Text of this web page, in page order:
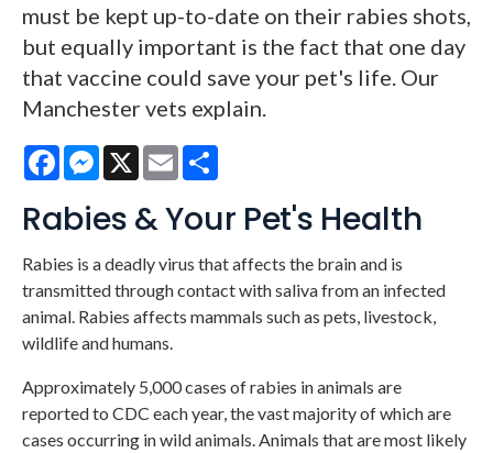
must be kept up-to-date on their rabies shots,
but equally important is the fact that one day
that vaccine could save your pet's life. Our
Manchester vets explain.
FacebookMessenger
X Email
Rabies & Your Pet's Health
Rabies is a deadly virus that affects the brain and is
transmitted through contact with saliva from an infected
animal. Rabies affects mammals such as pets, livestock,
wildlife and humans.
Approximately 5,000 cases of rabies in animals are
reported to CDC each year, the vast majority of which are
cases occurring in wild animals. Animals that are most likely